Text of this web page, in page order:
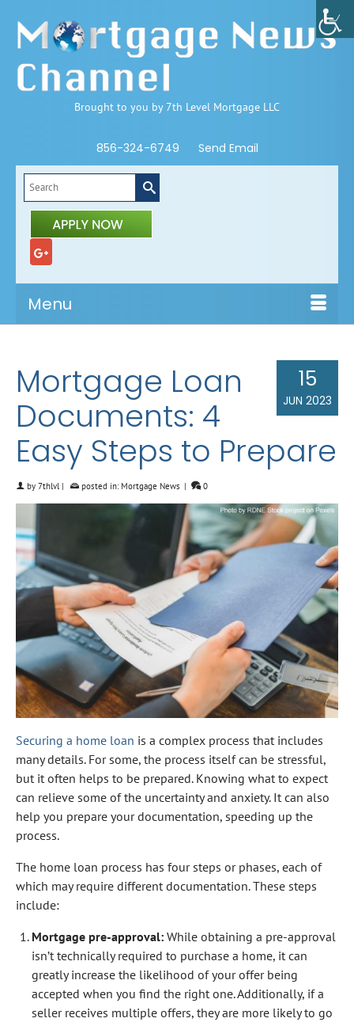
Brought to you by 7th Level Mortgage LLC
856-324-6749 Send Email
for:
Menu
15
JUN 2023
Mortgage Loan
Documents: 4
Easy Steps to Prepare
by 7thlvl | posted in: Mortgage News | 0
Securing a home loan is a complex process that includes
many details. For some, the process itself can be stressful,
but it often helps to be prepared. Knowing what to expect
can relieve some of the uncertainty and anxiety. It can also
help you prepare your documentation, speeding up the
process.
The home loan process has four steps or phases, each of
which may require different documentation. These steps
include:
Mortgage pre-approval: While obtaining a pre-approval
isn’t technically required to purchase a home, it can
greatly increase the likelihood of your offer being
accepted when you find the right one. Additionally, if a
seller receives multiple offers, they are more likely to go